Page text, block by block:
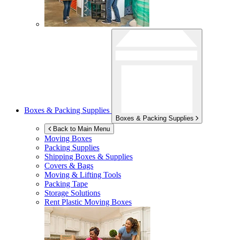
Boxes & Packing Supplies
Boxes & Packing Supplies
Back to Main Menu
Moving Boxes
Packing Supplies
Shipping Boxes & Supplies
Covers & Bags
Moving & Lifting Tools
Packing Tape
Storage Solutions
Rent Plastic Moving Boxes